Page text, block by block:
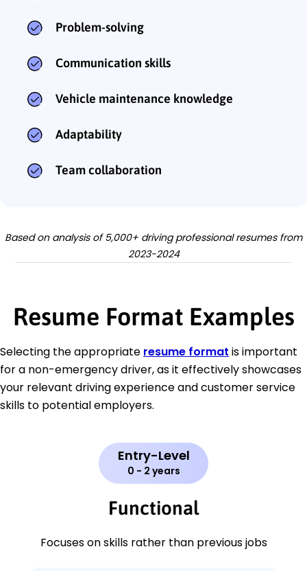
Problem-solving
Communication skills
Vehicle maintenance knowledge
Adaptability
Team collaboration
Based on analysis of 5,000+ driving professional resumes from
2023-2024
Resume Format Examples
Selecting the appropriate resume format is important
for a non-emergency driver, as it effectively showcases
your relevant driving experience and customer service
skills to potential employers.
Entry-Level
0 - 2 years
Functional
Focuses on skills rather than previous jobs